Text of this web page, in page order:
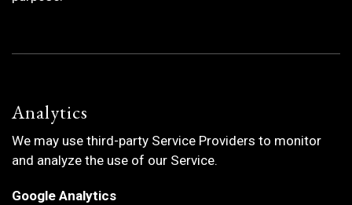
Analytics
We may use third-party Service Providers to monitor
and analyze the use of our Service.
Google Analytics